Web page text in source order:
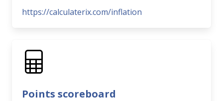
https://calculaterix.com/inflation
Points scoreboard